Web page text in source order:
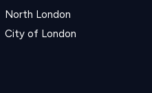
North London
City of London